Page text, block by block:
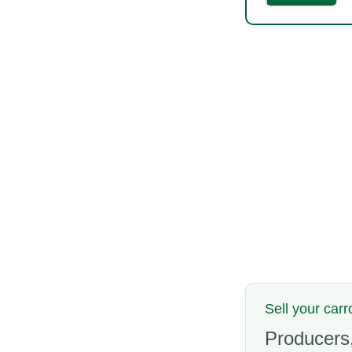
Sell your